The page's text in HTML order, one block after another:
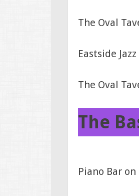
The Oval
Eastside
The Oval
The
Piano Bar